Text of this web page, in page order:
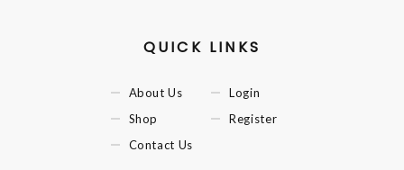
QUICK LINKS
About Us
Shop
Contact Us
Login
Register